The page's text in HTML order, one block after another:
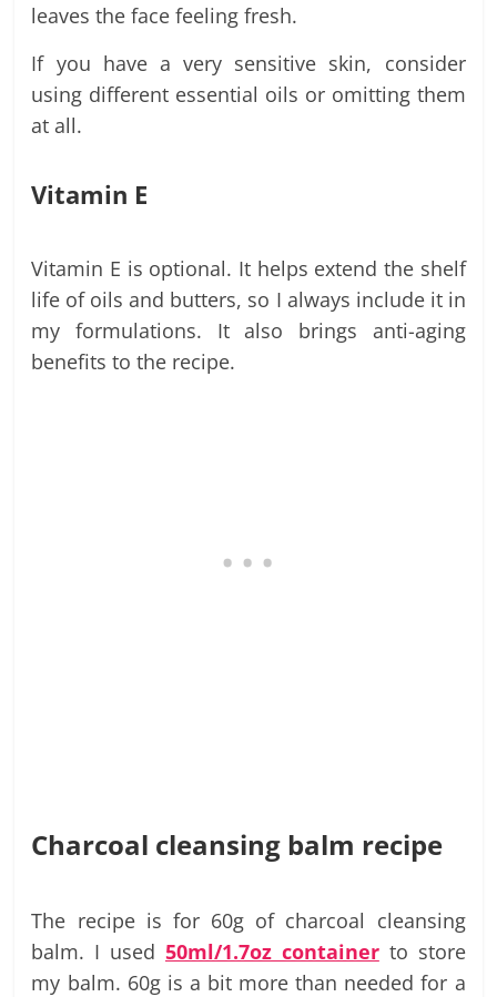
leaves the face feeling fresh.
If you have a very sensitive skin, consider
using different essential oils or omitting them
at all.
Vitamin E
Vitamin E is optional. It helps extend the shelf
life of oils and butters, so I always include it in
my formulations. It also brings anti-aging
benefits to the recipe.
Charcoal cleansing balm recipe
The recipe is for 60g of charcoal cleansing
balm. I used 50ml/1.7oz containerto store
my balm. 60g is a bit more than needed for a